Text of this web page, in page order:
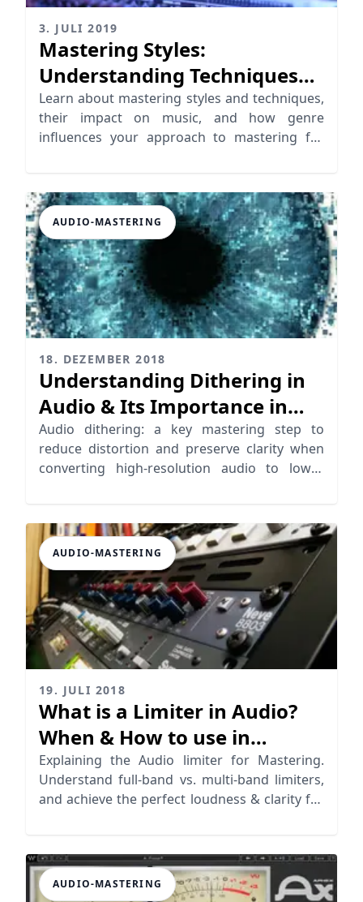
3. JULI 2019
Mastering Styles:
Understanding Techniques
for Unique Outcomes
Learn about mastering styles and techniques,
their impact on music, and how genre
influences your approach to mastering for
AUDIO-MASTERING
18. DEZEMBER 2018
Understanding Dithering in
Audio & Its Importance in
Mastering
Audio dithering: a key mastering step to
reduce distortion and preserve clarity when
converting high-resolution audio to lower
AUDIO-MASTERING
19. JULI 2018
What is a Limiter in Audio?
When & How to use in
Mastering
Explaining the Audio limiter for Mastering.
Understand full-band vs. multi-band limiters,
and achieve the perfect loudness & clarity for
AUDIO-MASTERING